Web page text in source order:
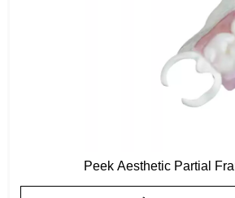
Peek Aesthetic Partial